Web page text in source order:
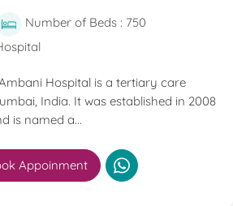
Number of Beds : 750
Hospital is a tertiary care
India. It was established in 2008
is named a...
Appoinment